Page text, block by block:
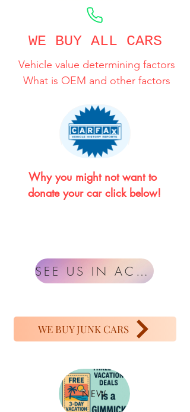
WE BUY ALL CARS
Vehicle value determining factors
What is OEM and other factors
Why you might not want to
donate your car click below!
SEE US IN ACTION
WE BUY JUNK CARS
NEW